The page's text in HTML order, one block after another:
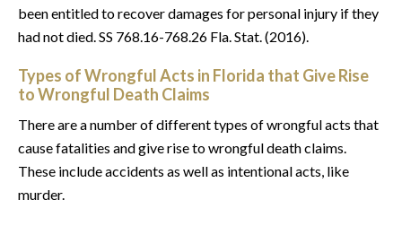
been entitled to recover damages for personal injury if they
had not died. SS 768.16-768.26 Fla. Stat. (2016).
Types of Wrongful Acts in Florida that Give Rise
to Wrongful Death Claims
There are a number of different types of wrongful acts that
cause fatalities and give rise to wrongful death claims.
These include accidents as well as intentional acts, like
murder.